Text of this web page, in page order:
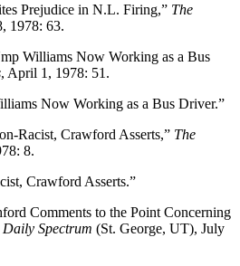
Prejudice in N.L. Firing,” The
1978: 63.
Williams Now Working as a Bus
, April 1, 1978: 51.
Now Working as a Bus Driver.”
Racist, Crawford Asserts,” The
8.
Crawford Asserts.”
Comments to the Point Concerning
Daily Spectrum (St. George, UT), July